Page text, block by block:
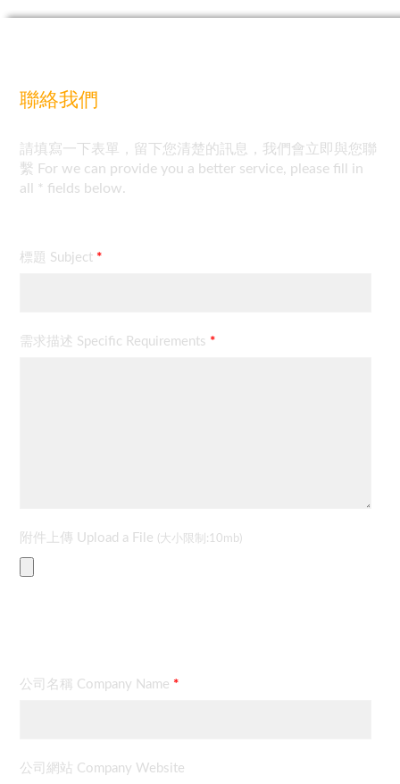
聯絡我們
請填寫一下表單，留下您清楚的訊息，我們會立即與您聯
繫 For we can provide you a better service, please fill in
all * fields below.
標題 Subject *
需求描述 Specific Requirements *
附件上傳 Upload a File (大小限制:10mb)
公司名稱 Company Name *
公司網站 Company Website